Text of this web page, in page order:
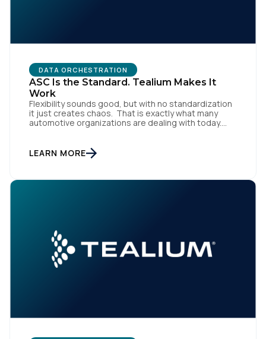
DATA ORCHESTRATION
ASC Is the Standard. Tealium Makes It
Work
Flexibility sounds good, but with no standardization
it just creates chaos. That is exactly what many
automotive organizations are dealing with today.
trade-in applications, and agency-managed
implementations. That’s the gap the Automotive
standardizing how […]
LEARN MORE